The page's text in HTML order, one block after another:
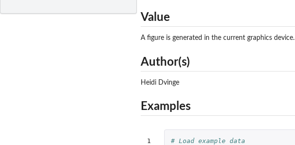
Value
A figure is generated in the current graphics device.
Author(s)
Heidi Dvinge
Examples
1
# Load example data